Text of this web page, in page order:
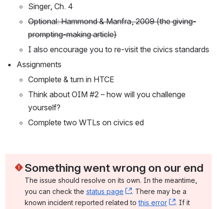
Singer, Ch. 4
Optional: Hammond & Manfra, 2009 (the giving-
prompting-making article)
I also encourage you to re-visit the civics standards
Assignments
Complete & turn in HTCE
Think about OIM #2 – how will you challenge
yourself?
Complete two WTLs on civics ed
Something went wrong on our end
The issue should resolve on its own. In the meantime,
you can check the status page , (opens new window)
. There may be a
known incident reported related to this error , (opens
. If it